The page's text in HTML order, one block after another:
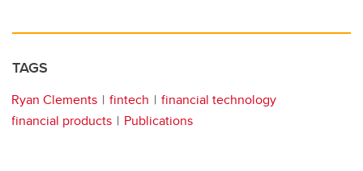
TAGS
Ryan Clements fintech
financial technology
financial products
Publications